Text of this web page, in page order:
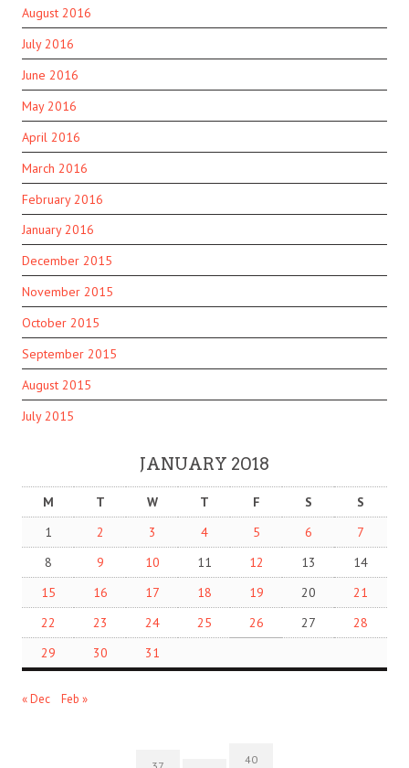
August 2016
July 2016
June 2016
May 2016
April 2016
March 2016
February 2016
January 2016
December 2015
November 2015
October 2015
September 2015
August 2015
July 2015
JANUARY 2018
M T W T F S
S
1
2 3 4 5 6
7
8
9 10 11 12 13
14
15
16 17 18 19 20
21
22
23 24 25 26 27
28
29
30 31
« Dec Feb »
40